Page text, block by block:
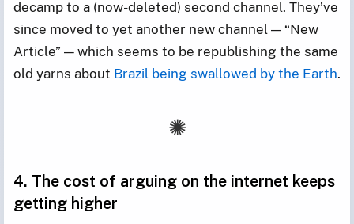
decamp to a (now-deleted) second channel. They’ve
since moved to yet another new channel — “New
Article” — which seems to be republishing the same
old yarns about Brazil being swallowed by the Earth.
4. The cost of arguing on the internet keeps
getting higher